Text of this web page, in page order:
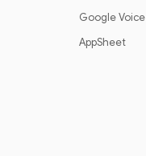
Google Voice
AppSheet